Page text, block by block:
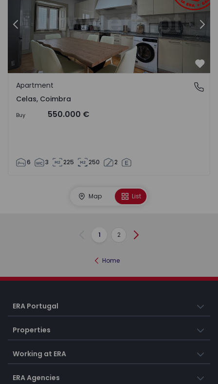
Previous
Celas, Coimbra
Apartment
Celas, Coimbra
Buy 550.000 €
6 3 225 250 2
Map List
Previous
1 2 Next
Home
ERA Portugal
Properties
Working at ERA
ERA Agencies